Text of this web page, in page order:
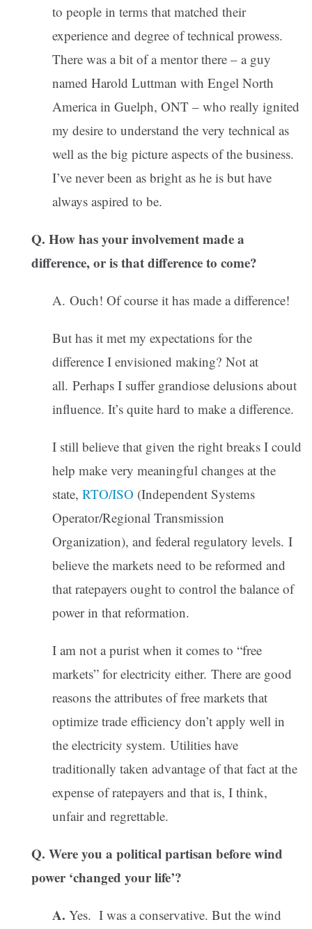
to people in terms that matched their
experience and degree of technical prowess.
There was a bit of a mentor there – a guy
named Harold Luttman with Engel North
America in Guelph, ONT – who really ignited
my desire to understand the very technical as
well as the big picture aspects of the business.
I’ve never been as bright as he is but have
always aspired to be.
Q. How has your involvement made a
difference, or is that difference to come?
A. Ouch! Of course it has made a difference!
But has it met my expectations for the
difference I envisioned making? Not at
all. Perhaps I suffer grandiose delusions about
influence. It’s quite hard to make a difference.
I still believe that given the right breaks I could
help make very meaningful changes at the
state, RTO/ISO (Independent Systems
Operator/Regional Transmission
Organization), and federal regulatory levels. I
believe the markets need to be reformed and
that ratepayers ought to control the balance of
power in that reformation.
I am not a purist when it comes to “free
markets” for electricity either. There are good
reasons the attributes of free markets that
optimize trade efficiency don’t apply well in
the electricity system. Utilities have
traditionally taken advantage of that fact at the
expense of ratepayers and that is, I think,
unfair and regrettable.
Q. Were you a political partisan before wind
power ‘changed your life’?
A. Yes. I was a conservative. But the wind